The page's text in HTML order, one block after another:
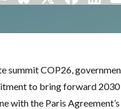
summit COP26,
to bring forward
with the Paris Agreement’s